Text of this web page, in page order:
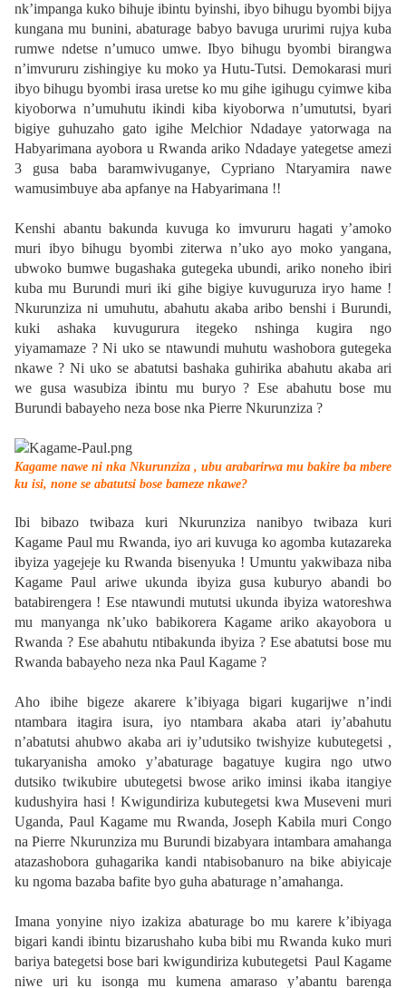
nk’impanga kuko bihuje ibintu byinshi, ibyo bihugu byombi bijya
kungana mu bunini, abaturage babyo bavuga ururimi rujya kuba
rumwe ndetse n’umuco umwe. Ibyo bihugu byombi birangwa
n’imvururu zishingiye ku moko ya Hutu-Tutsi. Demokarasi muri
ibyo bihugu byombi irasa uretse ko mu gihe igihugu cyimwe kiba
kiyoborwa n’umuhutu ikindi kiba kiyoborwa n’umututsi, byari
bigiye guhuzaho gato igihe Melchior Ndadaye yatorwaga na
Habyarimana ayobora u Rwanda ariko Ndadaye yategetse amezi
3 gusa baba baramwivuganye, Cypriano Ntaryamira nawe
wamusimbuye aba apfanye na Habyarimana !!
Kenshi abantu bakunda kuvuga ko imvururu hagati y’amoko
muri ibyo bihugu byombi ziterwa n’uko ayo moko yangana,
ubwoko bumwe bugashaka gutegeka ubundi, ariko noneho ibiri
kuba mu Burundi muri iki gihe bigiye kuvuguruza iryo hame !
Nkurunziza ni umuhutu, abahutu akaba aribo benshi i Burundi,
kuki ashaka kuvugurura itegeko nshinga kugira ngo
yiyamamaze ? Ni uko se ntawundi muhutu washobora gutegeka
nkawe ? Ni uko se abatutsi bashaka guhirika abahutu akaba ari
we gusa wasubiza ibintu mu buryo ? Ese abahutu bose mu
Burundi babayeho neza bose nka Pierre Nkurunziza ?
Kagame nawe ni nka Nkurunziza , ubu arabarirwa mu bakire ba mbere
ku isi, none se abatutsi bose bameze nkawe?
Ibi bibazo twibaza kuri Nkurunziza nanibyo twibaza kuri
Kagame Paul mu Rwanda, iyo ari kuvuga ko agomba kutazareka
ibyiza yagejeje ku Rwanda bisenyuka ! Umuntu yakwibaza niba
Kagame Paul ariwe ukunda ibyiza gusa kuburyo abandi bo
batabirengera ! Ese ntawundi mututsi ukunda ibyiza watoreshwa
mu manyanga nk’uko babikorera Kagame ariko akayobora u
Rwanda ? Ese abahutu ntibakunda ibyiza ? Ese abatutsi bose mu
Rwanda babayeho neza nka Paul Kagame ?
Aho ibihe bigeze akarere k’ibiyaga bigari kugarijwe n’indi
ntambara itagira isura, iyo ntambara akaba atari iy’abahutu
n’abatutsi ahubwo akaba ari iy’udutsiko twishyize kubutegetsi ,
tukaryanisha amoko y’abaturage bagatuye kugira ngo utwo
dutsiko twikubire ubutegetsi bwose ariko iminsi ikaba itangiye
kudushyira hasi ! Kwigundiriza kubutegetsi kwa Museveni muri
Uganda, Paul Kagame mu Rwanda, Joseph Kabila muri Congo
na Pierre Nkurunziza mu Burundi bizabyara intambara amahanga
atazashobora guhagarika kandi ntabisobanuro na bike abiyicaje
ku ngoma bazaba bafite byo guha abaturage n’amahanga.
Imana yonyine niyo izakiza abaturage bo mu karere k’ibiyaga
bigari kandi ibintu bizarushaho kuba bibi mu Rwanda kuko muri
bariya bategetsi bose bari kwigundiriza kubutegetsi Paul Kagame
niwe uri ku isonga mu kumena amaraso y’abantu barenga